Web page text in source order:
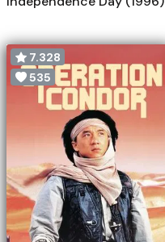
7.328
535